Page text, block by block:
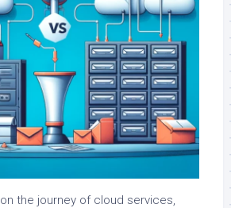
the journey of cloud services,